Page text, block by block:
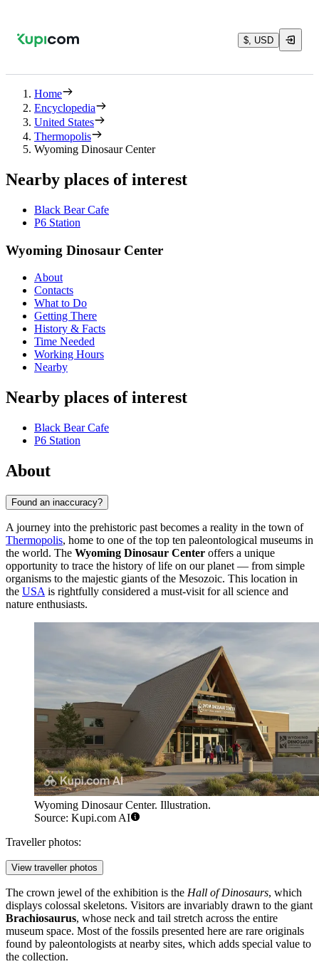
$, USD
Home
Encyclopedia
United States
Thermopolis
Wyoming Dinosaur Center
Nearby places of interest
Black Bear Cafe
P6 Station
Wyoming Dinosaur Center
About
Contacts
What to Do
Getting There
History & Facts
Time Needed
Working Hours
Nearby
Nearby places of interest
Black Bear Cafe
P6 Station
About
Found an inaccuracy?
A journey into the prehistoric past becomes a reality in the town of
Thermopolis, home to one of the top ten paleontological museums in
the world. The Wyoming Dinosaur Center offers a unique
opportunity to trace the history of life on our planet — from simple
organisms to the majestic giants of the Mesozoic. This location in
the USA is rightfully considered a must-visit for all science and
nature enthusiasts.
Wyoming Dinosaur Center. Illustration.
Source: Kupi.com AI
Traveller photos:
View traveller photos
The crown jewel of the exhibition is the Hall of Dinosaurs, which
displays colossal skeletons. Visitors are invariably drawn to the giant
Brachiosaurus, whose neck and tail stretch across the entire
museum space. Most of the fossils presented here are rare originals
found by paleontologists at nearby sites, which adds special value to
the collection.